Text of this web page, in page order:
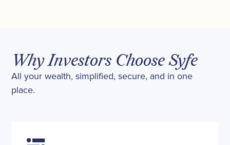
Why Investors Choose Syfe
All your wealth, simplified, secure, and in one
place.